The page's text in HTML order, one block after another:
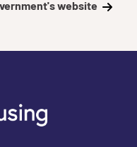
website